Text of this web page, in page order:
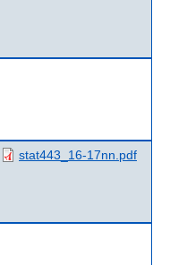
stat443_16-17nn.pdf